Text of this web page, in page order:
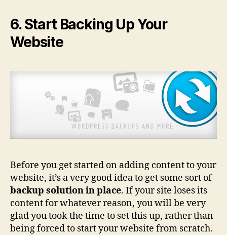
6. Start Backing Up Your
Website
Before you get started on adding content to your
website, it’s a very good idea to get some sort of
backup solution in place. If your site loses its
content for whatever reason, you will be very
glad you took the time to set this up, rather than
being forced to start your website from scratch.